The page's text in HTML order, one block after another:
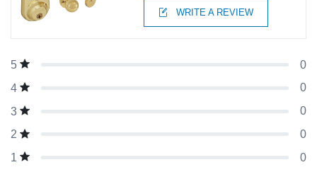
WRITE A REVIEW
5
0
4
0
3
0
2
0
1
0